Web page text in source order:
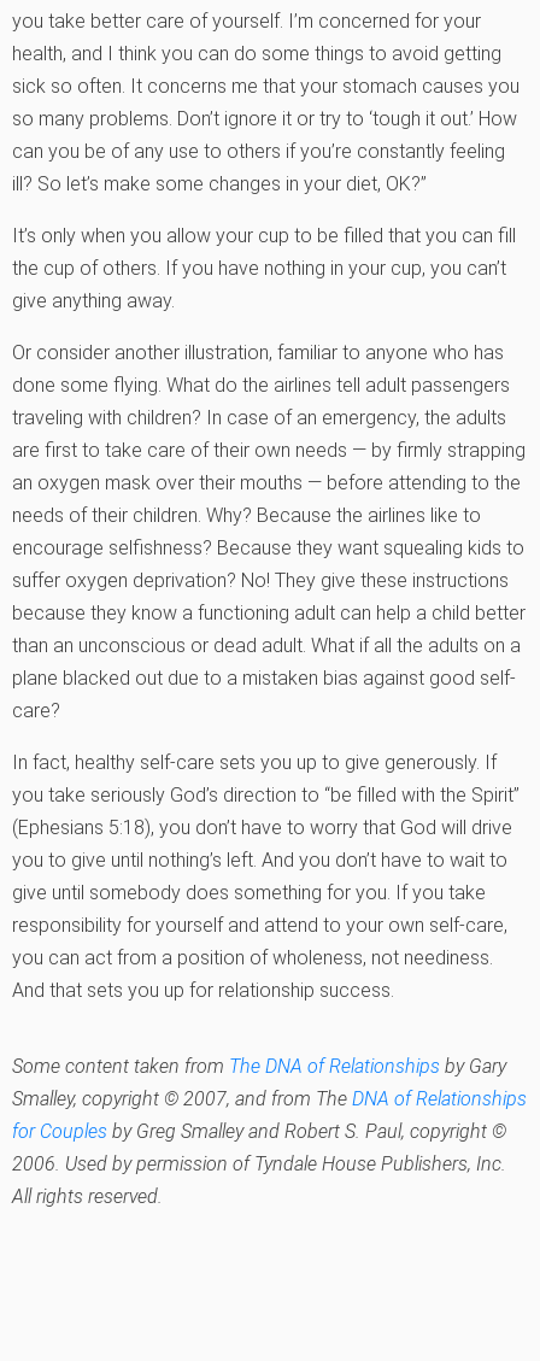
you take better care of yourself. I’m concerned for your
health, and I think you can do some things to avoid getting
sick so often. It concerns me that your stomach causes you
so many problems. Don’t ignore it or try to ‘tough it out.’ How
can you be of any use to others if you’re constantly feeling
ill? So let’s make some changes in your diet, OK?”
It’s only when you allow your cup to be filled that you can fill
the cup of others. If you have nothing in your cup, you can’t
give anything away.
Or consider another illustration, familiar to anyone who has
done some flying. What do the airlines tell adult passengers
traveling with children? In case of an emergency, the adults
are first to take care of their own needs — by firmly strapping
an oxygen mask over their mouths — before attending to the
needs of their children. Why? Because the airlines like to
encourage selfishness? Because they want squealing kids to
suffer oxygen deprivation? No! They give these instructions
because they know a functioning adult can help a child better
than an unconscious or dead adult. What if all the adults on a
plane blacked out due to a mistaken bias against good self-
care?
In fact, healthy self-care sets you up to give generously. If
you take seriously God’s direction to “be filled with the Spirit”
(Ephesians 5:18), you don’t have to worry that God will drive
you to give until nothing’s left. And you don’t have to wait to
give until somebody does something for you. If you take
responsibility for yourself and attend to your own self-care,
you can act from a position of wholeness, not neediness.
And that sets you up for relationship success.
Some content taken from The DNA of Relationships by Gary
Smalley, copyright © 2007, and from The DNA of Relationships
for Couples by Greg Smalley and Robert S. Paul, copyright ©
2006. Used by permission of Tyndale House Publishers, Inc.
All rights reserved.